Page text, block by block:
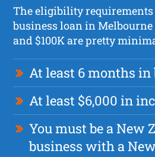
The eligibility requirements
business loan in Melbourne
and $100K are pretty
At least 6 months in
At least $6,000 in
You must be a New
business with a